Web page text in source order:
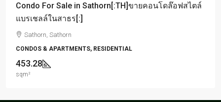
Condo For Sale in Sathorn[:TH]ขายคอนโดล๊อฟสไตล์
แบรเชลล์ในสาธร[:]
Sathorn, Sathorn
CONDOS & APARTMENTS, RESIDENTIAL
453.28
sqm²